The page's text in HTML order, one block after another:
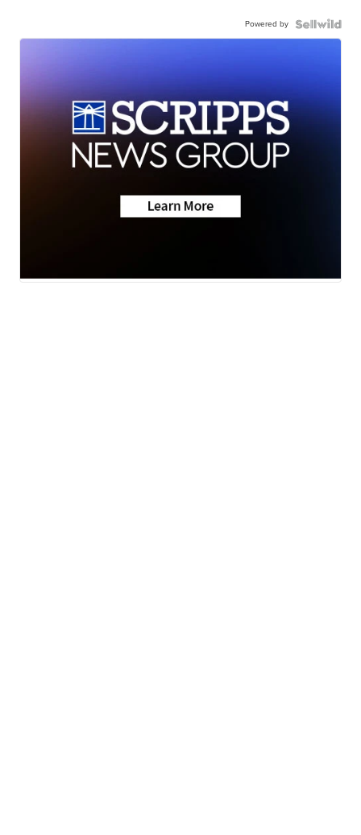
Powered by